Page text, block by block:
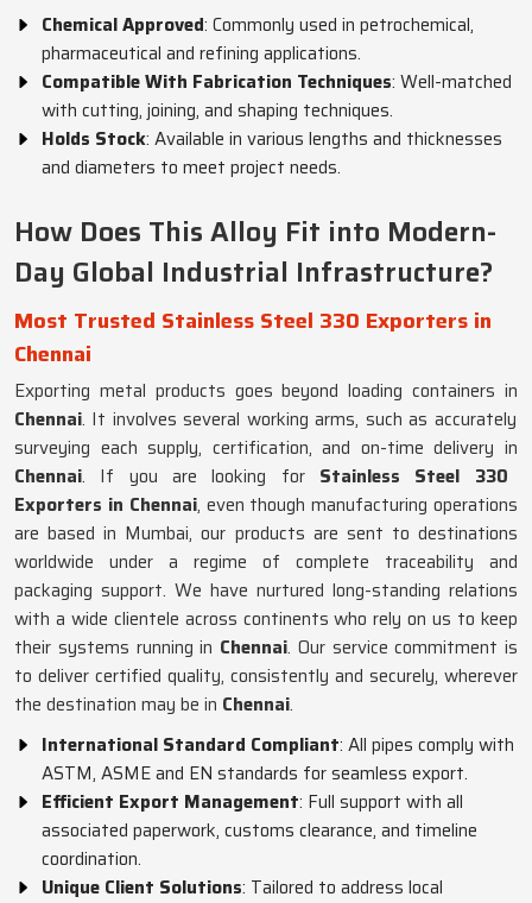
Chemical Approved: Commonly used in petrochemical,
pharmaceutical and refining applications.
Compatible With Fabrication Techniques: Well-matched
with cutting, joining, and shaping techniques.
Holds Stock: Available in various lengths and thicknesses
and diameters to meet project needs.
How Does This Alloy Fit into Modern-
Day Global Industrial Infrastructure?
Most Trusted Stainless Steel 330 Exporters in
Chennai
Exporting metal products goes beyond loading containers in
Chennai. It involves several working arms, such as accurately
surveying each supply, certification, and on-time delivery in
Chennai. If you are looking for Stainless Steel 330
Exporters in Chennai, even though manufacturing operations
are based in Mumbai, our products are sent to destinations
worldwide under a regime of complete traceability and
packaging support. We have nurtured long-standing relations
with a wide clientele across continents who rely on us to keep
their systems running in Chennai. Our service commitment is
to deliver certified quality, consistently and securely, wherever
the destination may be in Chennai.
International Standard Compliant: All pipes comply with
ASTM, ASME and EN standards for seamless export.
Efficient Export Management: Full support with all
associated paperwork, customs clearance, and timeline
coordination.
Unique Client Solutions: Tailored to address local